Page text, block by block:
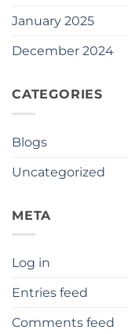
January 2025
December 2024
CATEGORIES
Blogs
Uncategorized
META
Log in
Entries feed
Comments feed